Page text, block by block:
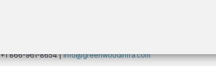
+1 866-961-8654 |info@greenwoodinfra.com